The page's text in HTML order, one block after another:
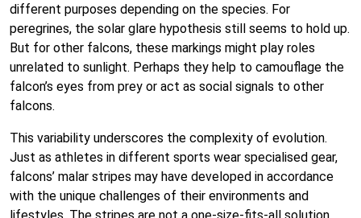
different purposes depending on the species. For
peregrines, the solar glare hypothesis still seems to hold up.
But for other falcons, these markings might play roles
unrelated to sunlight. Perhaps they help to camouflage the
falcon’s eyes from prey or act as social signals to other
falcons.
This variability underscores the complexity of evolution.
Just as athletes in different sports wear specialised gear,
falcons’ malar stripes may have developed in accordance
with the unique challenges of their environments and